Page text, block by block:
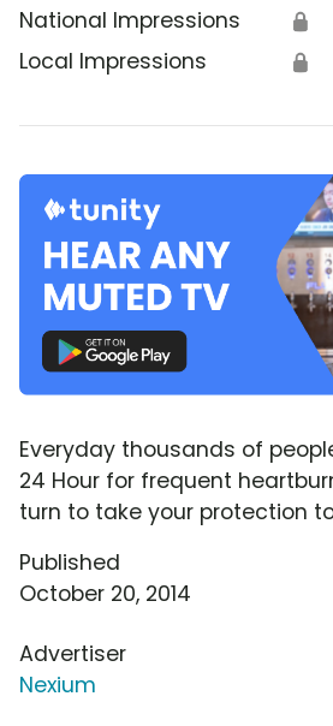
National Impressions 🔒
Local Impressions 🔒
Everyday thousands of
24 Hour for frequent
turn to take your protection
Published
October 20, 2014
Advertiser
Nexium